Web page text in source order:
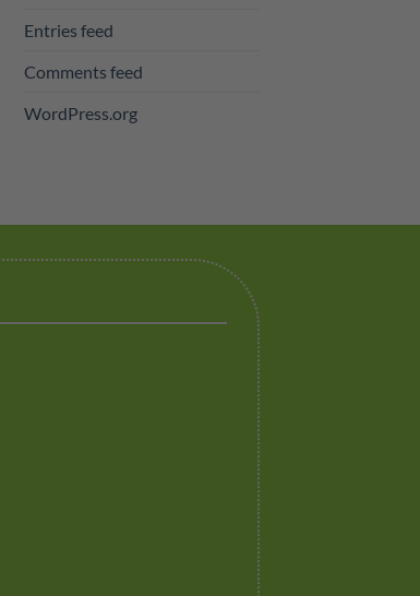
Entries feed
Comments feed
WordPress.org